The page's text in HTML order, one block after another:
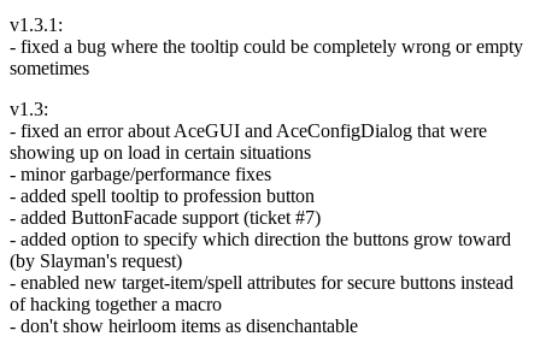
v1.3.1:
- fixed a bug where the tooltip could be completely wrong or empty
sometimes
v1.3:
- fixed an error about AceGUI and AceConfigDialog that were
showing up on load in certain situations
- minor garbage/performance fixes
- added spell tooltip to profession button
- added ButtonFacade support (ticket #7)
- added option to specify which direction the buttons grow toward
(by Slayman's request)
- enabled new target-item/spell attributes for secure buttons instead
of hacking together a macro
- don't show heirloom items as disenchantable